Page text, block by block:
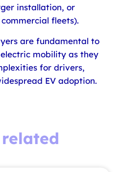
installation, or
fleets).
are fundamental to
mobility as they
for drivers,
EV adoption.
related